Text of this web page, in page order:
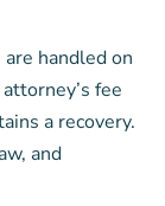
handled on
fee
a recovery.
and